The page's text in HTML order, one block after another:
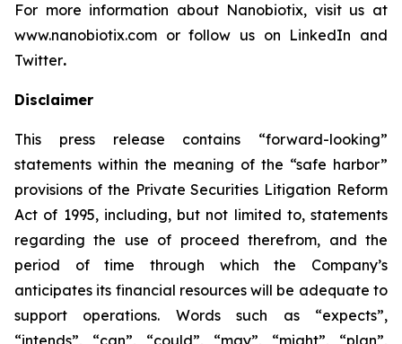
For more information about Nanobiotix, visit us at
www.nanobiotix.com or follow us on LinkedIn and
Twitter.
Disclaimer
This press release contains “forward-looking”
statements within the meaning of the “safe harbor”
provisions of the Private Securities Litigation Reform
Act of 1995, including, but not limited to, statements
regarding the use of proceed therefrom, and the
period of time through which the Company’s
anticipates its financial resources will be adequate to
support operations. Words such as “expects”,
“intends”, “can”, “could”, “may”, “might”, “plan”,